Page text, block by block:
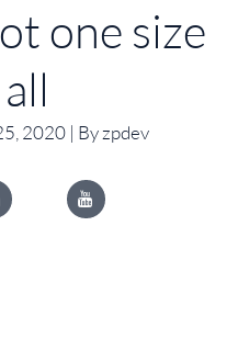
one size
2020 | By zpdev